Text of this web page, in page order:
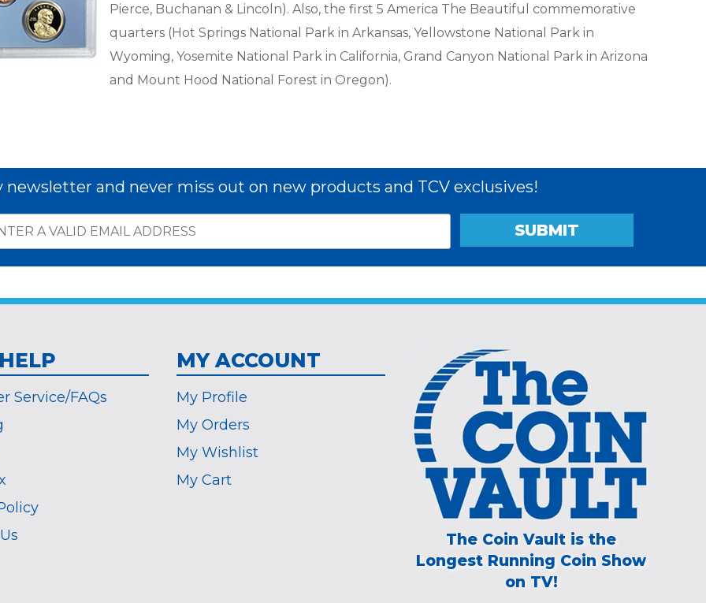
Pierce, Buchanan & Lincoln). Also, the first 5 America The Beautiful commemorative
quarters (Hot Springs National Park in Arkansas, Yellowstone National Park in
Wyoming, Yosemite National Park in California, Grand Canyon National Park in Arizona
and Mount Hood National Forest in Oregon).
and never miss out on new products and TCV exclusives!
Service/FAQs
MY ACCOUNT
My Profile
My Orders
My Wishlist
My Cart
The Coin Vault is the
Longest Running Coin Show
on TV!